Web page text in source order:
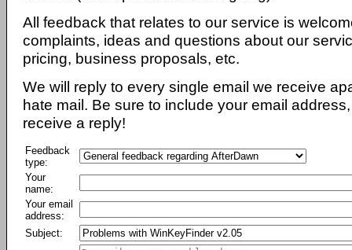
All feedback that relates to our service is
complaints, ideas and questions about our
pricing, business proposals, etc.
We will reply to every single email we receive
hate mail. Be sure to include your email
receive a reply!
Feedback
type:
Your
name:
Your email
address:
Subject: